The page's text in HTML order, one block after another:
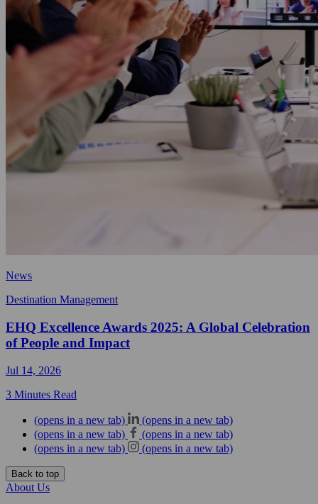
News
Destination Management
EHQ Excellence Awards 2025: A Global Celebration
of People and Impact
Jul 14, 2026
3 Minutes Read
(opens in a new tab)
(opens in a new tab)
(opens in a new tab)
(opens in a new tab)
(opens in a new tab)
(opens in a new tab)
Back to top
About Us